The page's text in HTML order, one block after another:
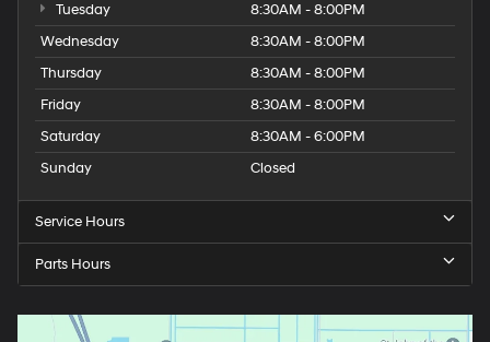
Tuesday
8:30AM - 8:00PM
Wednesday
8:30AM - 8:00PM
Thursday
8:30AM - 8:00PM
Friday
8:30AM - 8:00PM
Saturday
8:30AM - 6:00PM
Sunday
Closed
Service Hours
Parts Hours